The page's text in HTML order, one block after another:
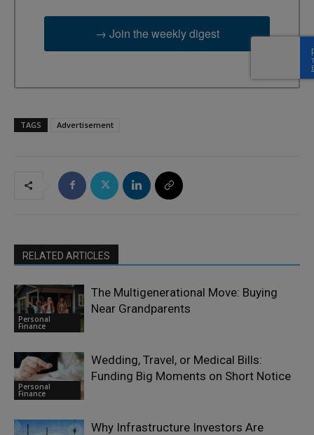
→ Join the weekly digest
TAGS Advertisement
RELATED ARTICLES
Personal
Finance
The Multigenerational Move: Buying
Near Grandparents
Personal
Finance
Wedding, Travel, or Medical Bills:
Funding Big Moments on Short Notice
Why Infrastructure Investors Are